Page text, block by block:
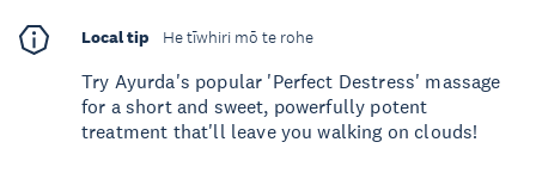
Local tip He tīwhiri mō te rohe
Try Ayurda's popular 'Perfect Destress' massage
for a short and sweet, powerfully potent
treatment that'll leave you walking on clouds!